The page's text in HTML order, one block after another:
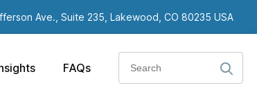
Ave., Suite 235, Lakewood, CO 80235 USA
FAQs
Search